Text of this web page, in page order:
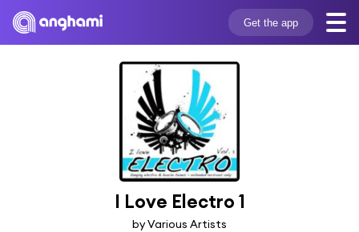
Get the app
I Love Electro 1
by Various Artists